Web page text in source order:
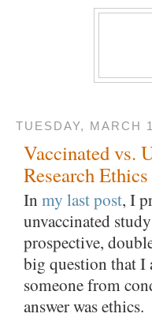
TUESDAY, MARCH
Vaccinated vs.
Research Ethics
In my last post, I
unvaccinated
prospective,
big question that I
someone from
answer was ethics.